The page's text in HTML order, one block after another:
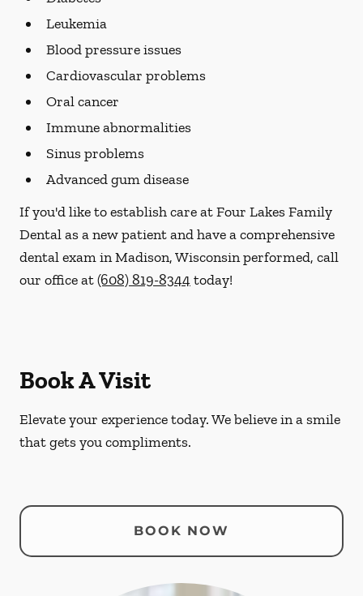
Leukemia
Blood pressure issues
Cardiovascular problems
Oral cancer
Immune abnormalities
Sinus problems
Advanced gum disease
If you'd like to establish care at Four Lakes Family
Dental as a new patient and have a comprehensive
dental exam in Madison, Wisconsin performed, call
our office at(608) 819-8344today!
Book A Visit
Elevate your experience today. We believe in a smile
that gets you compliments.
BOOK NOW